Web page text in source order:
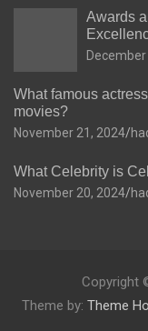
Awards
What famous
movies?
November 21, 2024
What Celebrity is
November 20, 2024
Copyright
Theme by: Theme